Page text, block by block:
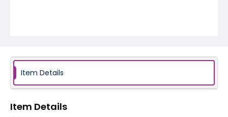
Item Details
Item Details